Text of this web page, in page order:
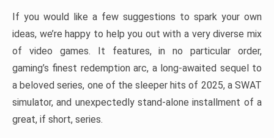
If you would like a few suggestions to spark your own
ideas, we’re happy to help you out with a very diverse mix
of video games. It features, in no particular order,
gaming’s finest redemption arc, a long-awaited sequel to
a beloved series, one of the sleeper hits of 2025, a SWAT
simulator, and unexpectedly stand-alone installment of a
great, if short, series.